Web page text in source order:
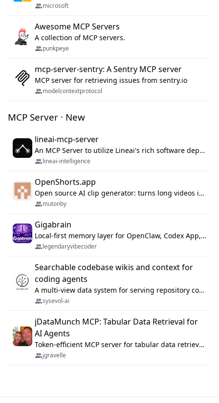
microsoft
Awesome MCP Servers
A collection of MCP servers.
punkpeye
mcp-server-sentry: A Sentry MCP server
MCP server for retrieving issues from sentry.io
modelcontextprotocol
MCP Server · New
lineai-mcp-server
An MCP Server to utilize Lineai's rich software dependency data in your AI programming assistant.
lineai-intelligence
OpenShorts.app
Open source AI clip generator: turns long videos into viral 9:16 shorts with AI moment detection, face tracking, subtitles and dubbing. Self-host free with Docker (MIT), or use the cloud with GPU speed from $12/mo. MCP server and API for AI agents.
mutonby
Gigabrain
Local-first memory layer for OpenClaw, Codex App, and Codex CLI: capture, recall, dedupe, and native sync.
legendaryvibecoder
Searchable codebase wikis and context for
coding agents
A multi-view data system for serving repository context to coding agents.
sysevol-ai
jDataMunch MCP: Tabular Data Retrieval for
AI Agents
Token-efficient MCP server for tabular data retrieval. Index CSV/Excel files, query rows, aggregate — 99%+ token savings vs raw file reads.
jgravelle